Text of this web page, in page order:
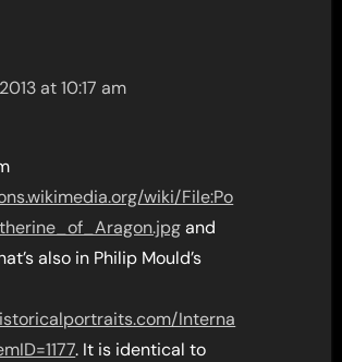
at 10:17 am
wiki/File:Po
and
also in Philip Mould’s
Interna
. It is identical to